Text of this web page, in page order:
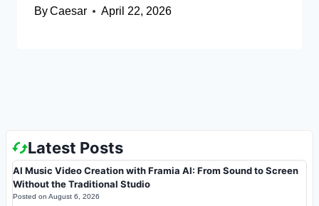
ByCaesar April 22, 2026
Latest Posts
AI Music Video Creation with Framia AI: From Sound to Screen
Without the Traditional Studio
Posted on August 6, 2026